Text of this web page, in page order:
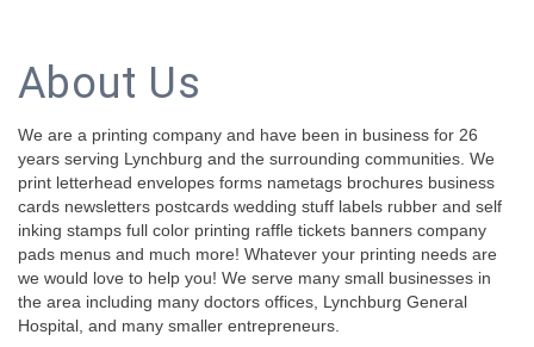
About Us
We are a printing company and have been in business for 26
years serving Lynchburg and the surrounding communities. We
print letterhead envelopes forms nametags brochures business
cards newsletters postcards wedding stuff labels rubber and self
inking stamps full color printing raffle tickets banners company
pads menus and much more! Whatever your printing needs are
we would love to help you! We serve many small businesses in
the area including many doctors offices, Lynchburg General
Hospital, and many smaller entrepreneurs.